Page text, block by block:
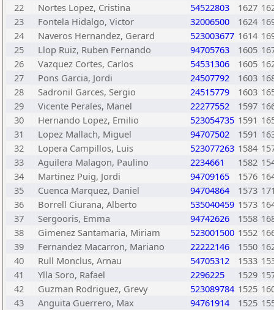
22
Nortes Lopez, Cristina 54522803 1627
23
Fontela Hidalgo, Victor 32006500 1624
24
Naveros Hernandez, Gerard 523003677 1614
25
Llop Ruiz, Ruben Fernando 94705763 1605
26
Vazquez Cortes, Carlos 54531306 1605
27
Pons Garcia, Jordi 24507792 1603
28
Sadronil Garces, Sergio 24515779 1603
29
Vicente Perales, Manel 22277552 1597
30
Hernando Lopez, Emilio 523054735 1591
31
Lopez Mallach, Miguel 94707502 1591
32
Lopera Campillos, Luis 523077263 1584
33
Aguilera Malagon, Paulino 2234661 1582
34
Martinez Puig, Jordi 94709165 1576
35
Cuenca Marquez, Daniel 94704864 1573
36
Borrell Ciurana, Alberto 535040459 1573
37
Sergooris, Emma 94742626 1558
38
Gimenez Santamaria, Miriam 523001500 1552
39
Fernandez Macarron, Mariano 22222146 1550
40
Rull Monclus, Arnau 54705312 1533
41
Ylla Soro, Rafael 2296225 1529
42
Guzman Rodriguez, Grevy 523089784 1525
43
Anguita Guerrero, Max 94761914 1525